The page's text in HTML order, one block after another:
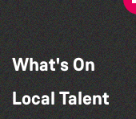
What's On
Local Talent